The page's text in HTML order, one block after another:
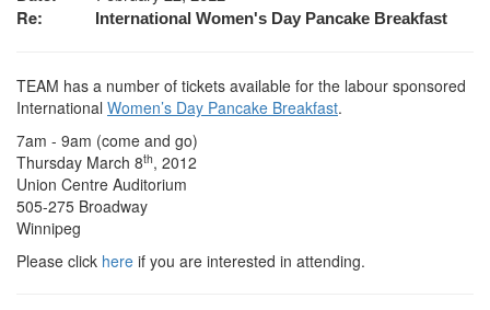
Re: International Women's Day Pancake Breakfast
TEAM has a number of tickets available for the labour sponsored
International Women’s Day Pancake Breakfast.
7am - 9am (come and go)
Thursday March 8th, 2012
Union Centre Auditorium
505-275 Broadway
Winnipeg
Please click here if you are interested in attending.